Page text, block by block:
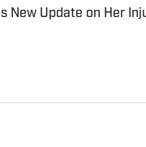
New Update on Her
Date